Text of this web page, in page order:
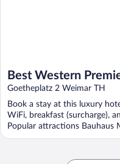
Best Western
Russischer Hof
Goetheplatz 2 Weimar TH
Book a stay at this luxury
WiFi, breakfast (surcharge),
Popular attractions Bauhaus
...